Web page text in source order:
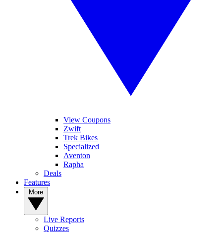
View Coupons
Zwift
Trek Bikes
Specialized
Aventon
Rapha
Deals
Features
Live Reports
Quizzes